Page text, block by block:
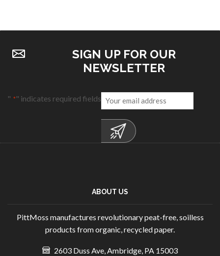
SIGN UP FOR OUR
NEWSLETTER
" *" indicates required fields Email
*
ABOUT US
PittMoss manufactures revolutionary peat-free, soilless
products from organic, recycled paper.
2603 Duss Ave, Ambridge, PA 15003